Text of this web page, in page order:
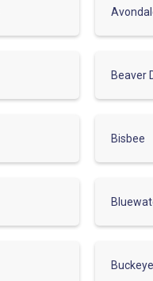
Beaver
Bisbee
Buckeye